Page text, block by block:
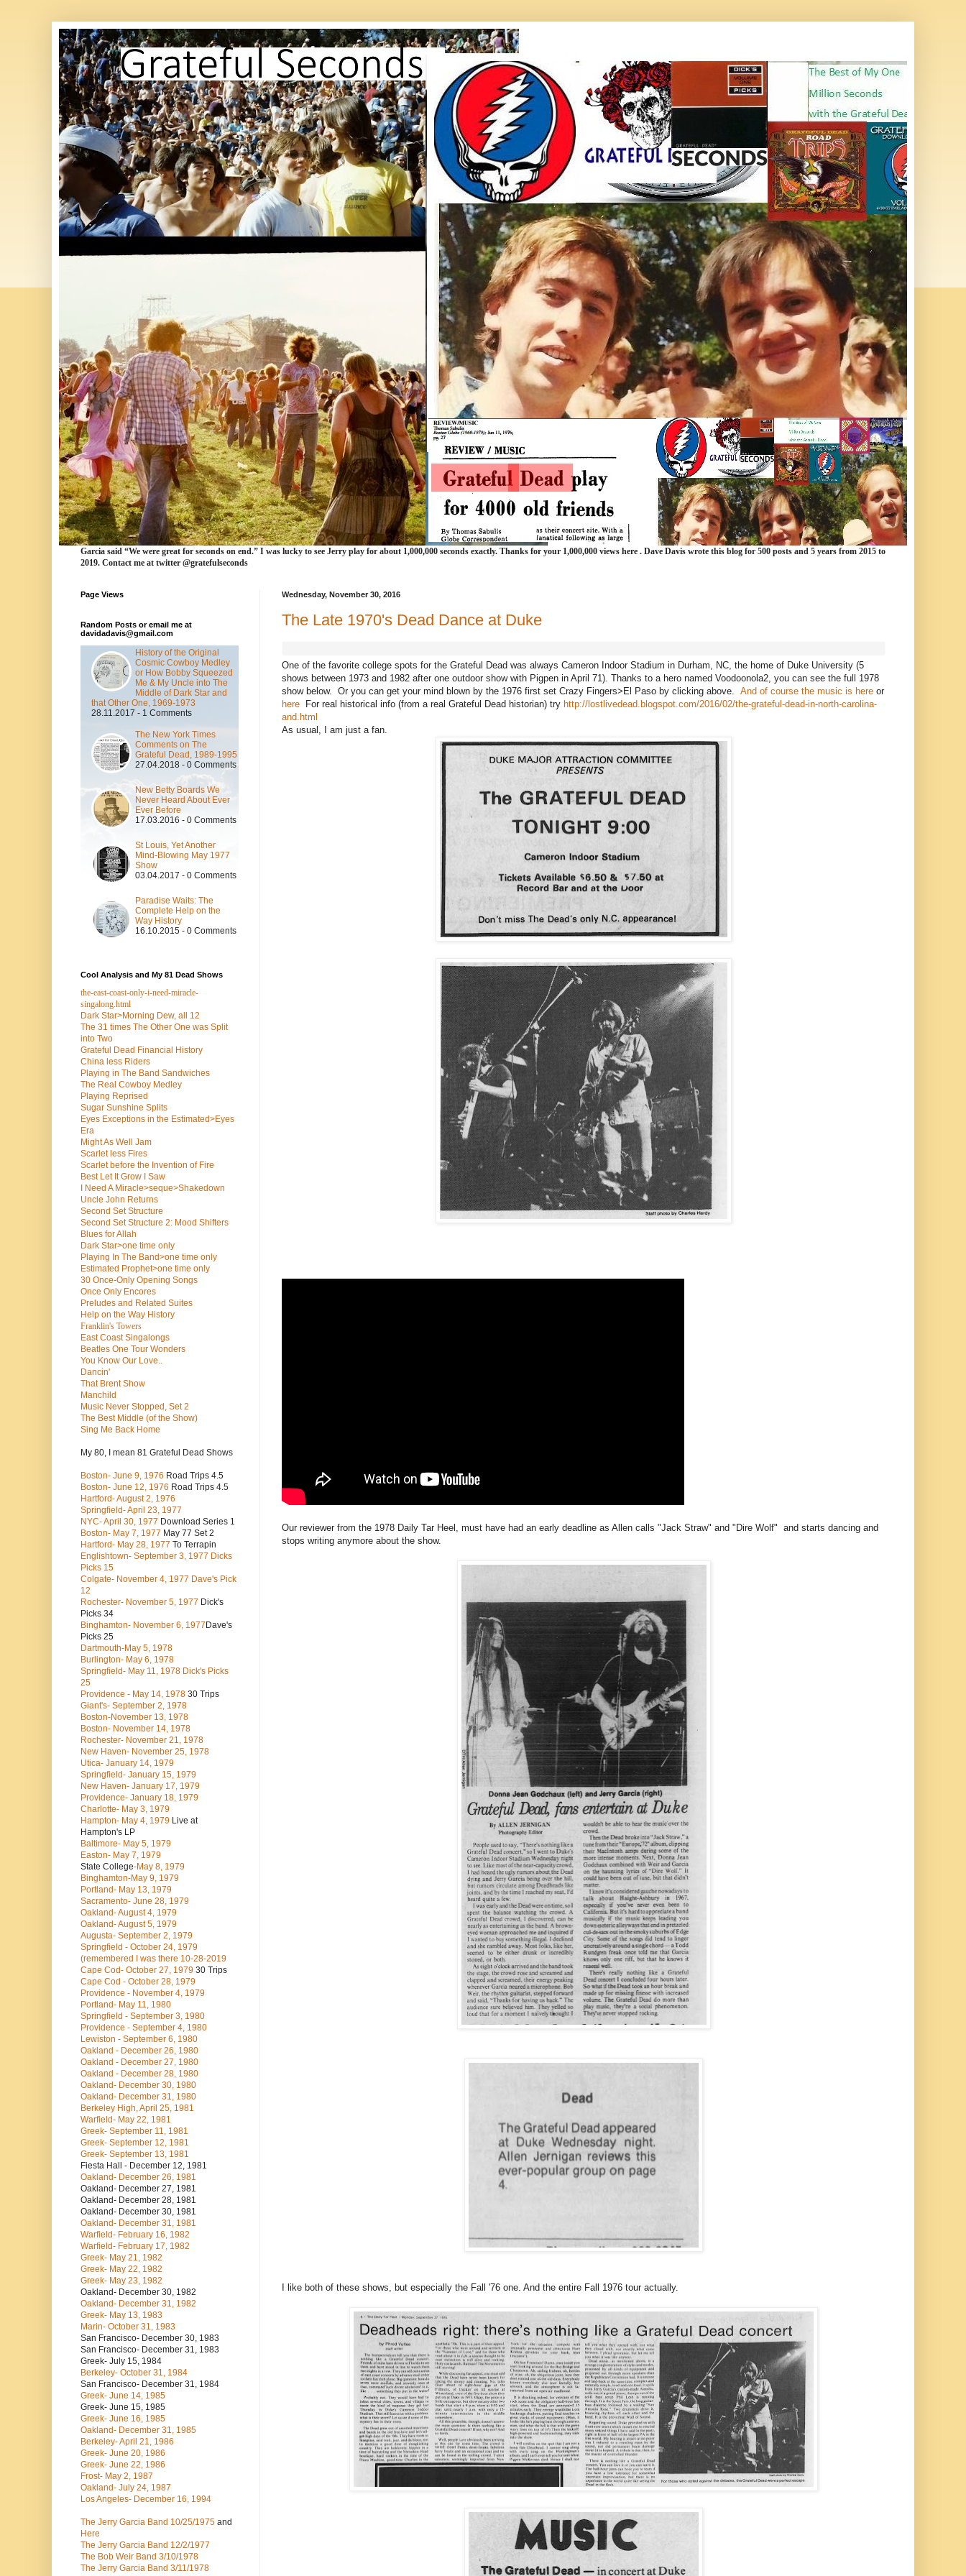
Garcia said “We were great for seconds on end.” I was lucky to see Jerry play for about 1,000,000 seconds exactly. Thanks for your 1,000,000 views here . Dave Davis wrote this blog for 500 posts and 5 years from 2015 to
2019. Contact me at twitter @gratefulseconds
Wednesday, November 30, 2016
The Late 1970's Dead Dance at Duke
One of the favorite college spots for the Grateful Dead was always Cameron Indoor Stadium in Durham, NC, the home of Duke University (5
shows between 1973 and 1982 after one outdoor show with Pigpen in April 71). Thanks to a hero named Voodoonola2, you can see the full 1978
show below. Or you can get your mind blown by the 1976 first set Crazy Fingers>El Paso by clicking above. And of course the music is here or
here For real historical info (from a real Grateful Dead historian) try http://lostlivedead.blogspot.com/2016/02/the-grateful-dead-in-north-carolina-
and.html
As usual, I am just a fan.
Our reviewer from the 1978 Daily Tar Heel, must have had an early deadline as Allen calls "Jack Straw" and "Dire Wolf" and starts dancing and
stops writing anymore about the show.
I like both of these shows, but especially the Fall '76 one. And the entire Fall 1976 tour actually.
Page Views
Random Posts or email me at
davidadavis@gmail.com
History of the Original
Cosmic Cowboy Medley
or How Bobby Squeezed
Me & My Uncle into The
Middle of Dark Star and
that Other One, 1969-1973
28.11.2017 - 1 Comments
The New York Times
Comments on The
Grateful Dead, 1989-1995
27.04.2018 - 0 Comments
New Betty Boards We
Never Heard About Ever
Ever Before
17.03.2016 - 0 Comments
St Louis, Yet Another
Mind-Blowing May 1977
Show
03.04.2017 - 0 Comments
Paradise Waits: The
Complete Help on the
Way History
16.10.2015 - 0 Comments
Cool Analysis and My 81 Dead Shows
the-east-coast-only-i-need-miracle-
singalong.html
Dark Star>Morning Dew, all 12
The 31 times The Other One was Split
into Two
Grateful Dead Financial History
China less Riders
Playing in The Band Sandwiches
The Real Cowboy Medley
Playing Reprised
Sugar Sunshine Splits
Eyes Exceptions in the Estimated>Eyes
Era
Might As Well Jam
Scarlet less Fires
Scarlet before the Invention of Fire
Best Let It Grow I Saw
I Need A Miracle>seque>Shakedown
Uncle John Returns
Second Set Structure
Second Set Structure 2: Mood Shifters
Blues for Allah
Dark Star>one time only
Playing In The Band>one time only
Estimated Prophet>one time only
30 Once-Only Opening Songs
Once Only Encores
Preludes and Related Suites
Help on the Way History
Franklin's Towers
East Coast Singalongs
Beatles One Tour Wonders
You Know Our Love..
Dancin'
That Brent Show
Manchild
Music Never Stopped, Set 2
The Best Middle (of the Show)
Sing Me Back Home
My 80, I mean 81 Grateful Dead Shows
Boston- June 9, 1976 Road Trips 4.5
Boston- June 12, 1976 Road Trips 4.5
Hartford- August 2, 1976
Springfield- April 23, 1977
NYC- April 30, 1977 Download Series 1
Boston- May 7, 1977 May 77 Set 2
Hartford- May 28, 1977 To Terrapin
Englishtown- September 3, 1977 Dicks
Picks 15
Colgate- November 4, 1977 Dave's Pick
12
Rochester- November 5, 1977 Dick's
Picks 34
Binghamton- November 6, 1977 Dave's
Picks 25
Dartmouth-May 5, 1978
Burlington- May 6, 1978
Springfield- May 11, 1978 Dick's Picks
25
Providence - May 14, 1978 30 Trips
Giant's- September 2, 1978
Boston-November 13, 1978
Boston- November 14, 1978
Rochester- November 21, 1978
New Haven- November 25, 1978
Utica- January 14, 1979
Springfield- January 15, 1979
New Haven- January 17, 1979
Providence- January 18, 1979
Charlotte- May 3, 1979
Hampton- May 4, 1979 Live at
Hampton's LP
Baltimore- May 5, 1979
Easton- May 7, 1979
State College-May 8, 1979
Binghamton-May 9, 1979
Portland- May 13, 1979
Sacramento- June 28, 1979
Oakland- August 4, 1979
Oakland- August 5, 1979
Augusta- September 2, 1979
Springfield - October 24, 1979
(remembered I was there 10-28-2019
Cape Cod- October 27, 1979 30 Trips
Cape Cod - October 28, 1979
Providence - November 4, 1979
Portland- May 11, 1980
Springfield - September 3, 1980
Providence - September 4, 1980
Lewiston - September 6, 1980
Oakland - December 26, 1980
Oakland - December 27, 1980
Oakland - December 28, 1980
Oakland- December 30, 1980
Oakland- December 31, 1980
Berkeley High, April 25, 1981
Warfield- May 22, 1981
Greek- September 11, 1981
Greek- September 12, 1981
Greek- September 13, 1981
Fiesta Hall - December 12, 1981
Oakland- December 26, 1981
Oakland- December 27, 1981
Oakland- December 28, 1981
Oakland- December 30, 1981
Oakland- December 31, 1981
Warfield- February 16, 1982
Warfield- February 17, 1982
Greek- May 21, 1982
Greek- May 22, 1982
Greek- May 23, 1982
Oakland- December 30, 1982
Oakland- December 31, 1982
Greek- May 13, 1983
Marin- October 31, 1983
San Francisco- December 30, 1983
San Francisco- December 31, 1983
Greek- July 15, 1984
Berkeley- October 31, 1984
San Francisco- December 31, 1984
Greek- June 14, 1985
Greek- June 15, 1985
Greek- June 16, 1985
Oakland- December 31, 1985
Berkeley- April 21, 1986
Greek- June 20, 1986
Greek- June 22, 1986
Frost- May 2, 1987
Oakland- July 24, 1987
Los Angeles- December 16, 1994
The Jerry Garcia Band 10/25/1975 and
Here
The Jerry Garcia Band 12/2/1977
The Bob Weir Band 3/10/1978
The Jerry Garcia Band 3/11/1978